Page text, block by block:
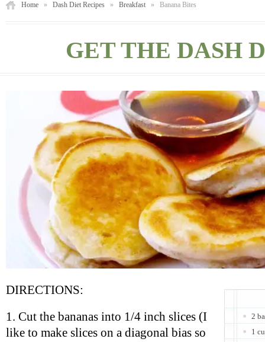
Home » Dash Diet Recipes » Breakfast » Banana Bites
GET THE DASH
2
1
DIRECTIONS:
1. Cut the bananas into 1/4 inch slices (I
like to make slices on a diagonal bias so